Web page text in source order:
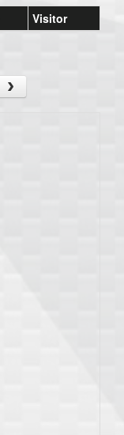
Visitor